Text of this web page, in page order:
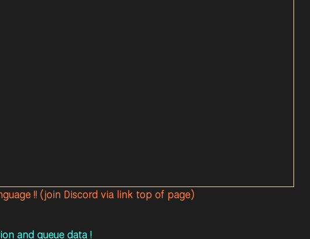
!! (join Discord via link top of page)
and queue data !